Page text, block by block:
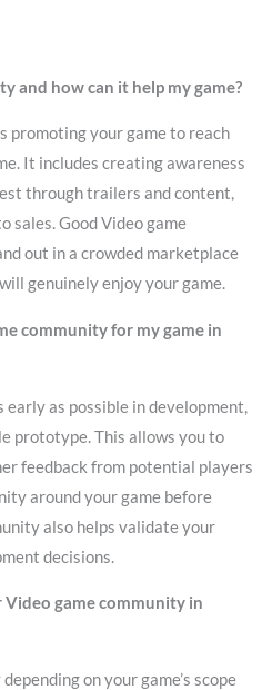
and how can it help my game?
promoting your game to reach
It includes creating awareness
through trailers and content,
Good Video game
out in a crowded marketplace
genuinely enjoy your game.
community for my game in
as possible in development,
prototype. This allows you to
feedback from potential players
around your game before
also helps validate your
decisions.
game community in
on your game’s scope